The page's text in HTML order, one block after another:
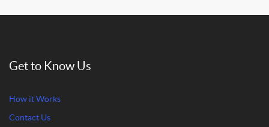
Get to Know Us
How it Works
Contact Us